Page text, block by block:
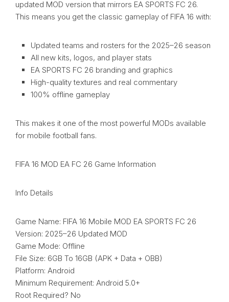
updated MOD version that mirrors EA SPORTS FC 26.
This means you get the classic gameplay of FIFA 16 with:
Updated teams and rosters for the 2025–26 season
All new kits, logos, and player stats
EA SPORTS FC 26 branding and graphics
High-quality textures and real commentary
100% offline gameplay
This makes it one of the most powerful MODs available
for mobile football fans.
FIFA 16 MOD EA FC 26 Game Information
Info Details
Game Name: FIFA 16 Mobile MOD EA SPORTS FC 26
Version: 2025–26 Updated MOD
Game Mode: Offline
File Size: 6GB To 16GB (APK + Data + OBB)
Platform: Android
Minimum Requirement: Android 5.0+
Root Required? No